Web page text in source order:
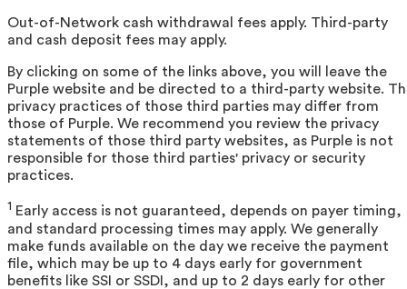
Out-of-Network cash withdrawal fees apply. Third-party
and cash deposit fees may apply.
By clicking on some of the links above, you will leave the
Purple website and be directed to a third-party website.
privacy practices of those third parties may differ from
those of Purple. We recommend you review the privacy
statements of those third party websites, as Purple is not
responsible for those third parties' privacy or security
practices.
1 Early access is not guaranteed, depends on payer timing,
and standard processing times may apply. We generally
make funds available on the day we receive the payment
file, which may be up to 4 days early for government
benefits like SSI or SSDI, and up to 2 days early for other